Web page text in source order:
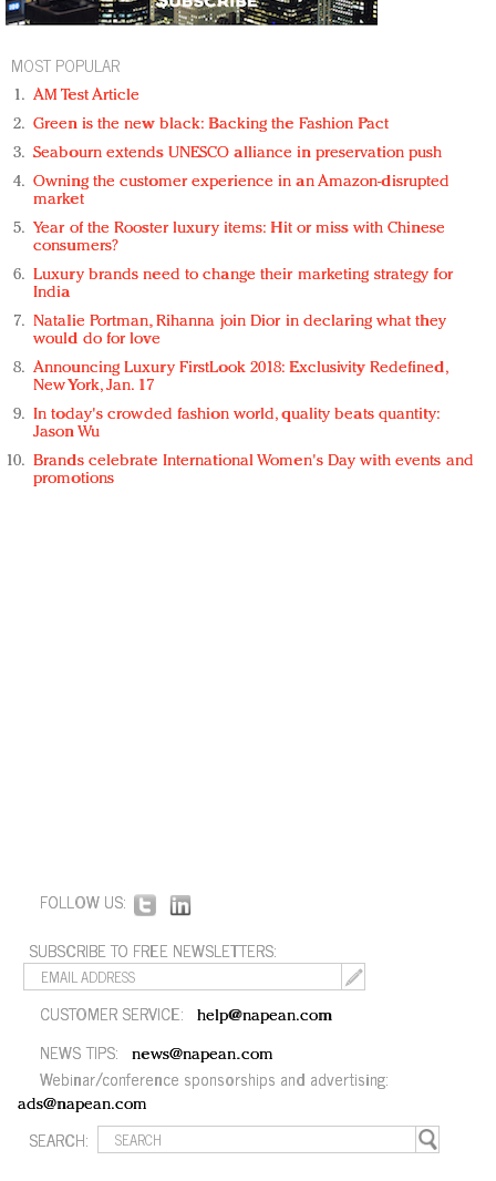
MOST POPULAR
AM Test Article
Green is the new black: Backing the Fashion Pact
Seabourn extends UNESCO alliance in preservation push
Owning the customer experience in an Amazon-disrupted
market
Year of the Rooster luxury items: Hit or miss with Chinese
consumers?
Luxury brands need to change their marketing strategy for
India
Natalie Portman, Rihanna join Dior in declaring what they
would do for love
Announcing Luxury FirstLook 2018: Exclusivity Redefined,
New York, Jan. 17
In today's crowded fashion world, quality beats quantity:
Jason Wu
Brands celebrate International Women's Day with events and
promotions
FOLLOW US:
SUBSCRIBE TO FREE NEWSLETTERS:
CUSTOMER SERVICE: help@napean.com
NEWS TIPS: news@napean.com
Webinar/conference sponsorships and advertising:
ads@napean.com
SEARCH: